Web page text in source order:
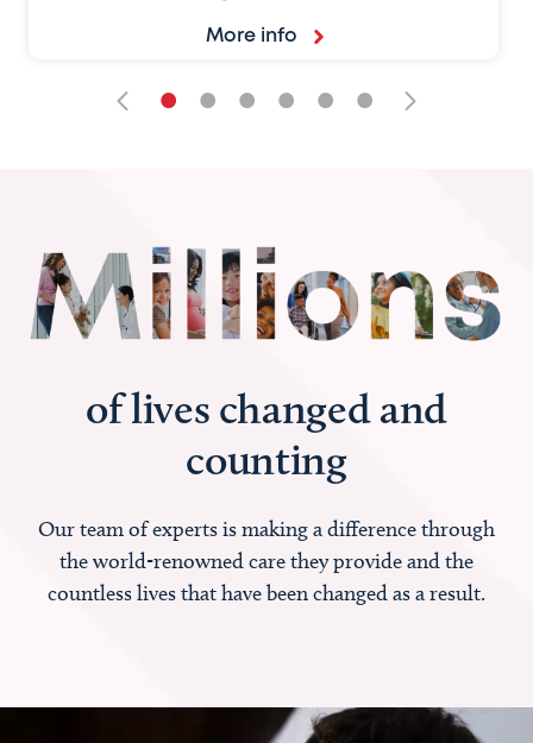
More info
• • • • • •
of lives changed and
counting
Our team of experts is making a difference through
the world-renowned care they provide and the
countless lives that have been changed as a result.